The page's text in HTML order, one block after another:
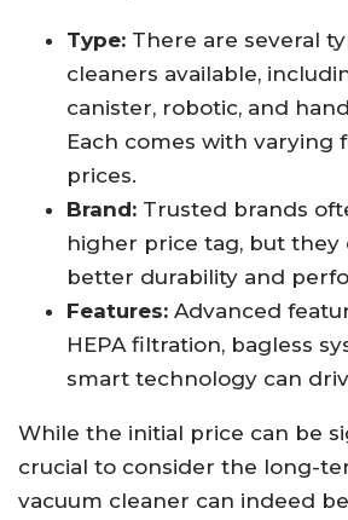
Type: There are several
cleaners available,
canister, robotic, and
Each comes with varying
prices.
Brand: Trusted brands
higher price tag, but they
better durability and
Features: Advanced
HEPA filtration, bagless
smart technology can
While the initial price can be
crucial to consider the long-
vacuum cleaner can indeed